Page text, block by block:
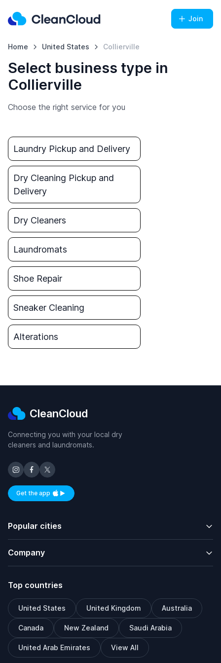
Join
Home United States Collierville
Select business type in
Collierville
Choose the right service for you
Laundry Pickup and Delivery
Dry Cleaning Pickup and
Delivery
Dry Cleaners
Laundromats
Shoe Repair
Sneaker Cleaning
Alterations
CleanCloud
Connecting you with your local dry
cleaners and laundromats.
Get the appAvailable on iOS and Android
Popular cities
Company
Top countries
United States United Kingdom Australia
Canada New Zealand Saudi Arabia
United Arab Emirates View All